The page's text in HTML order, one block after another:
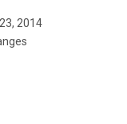
2014